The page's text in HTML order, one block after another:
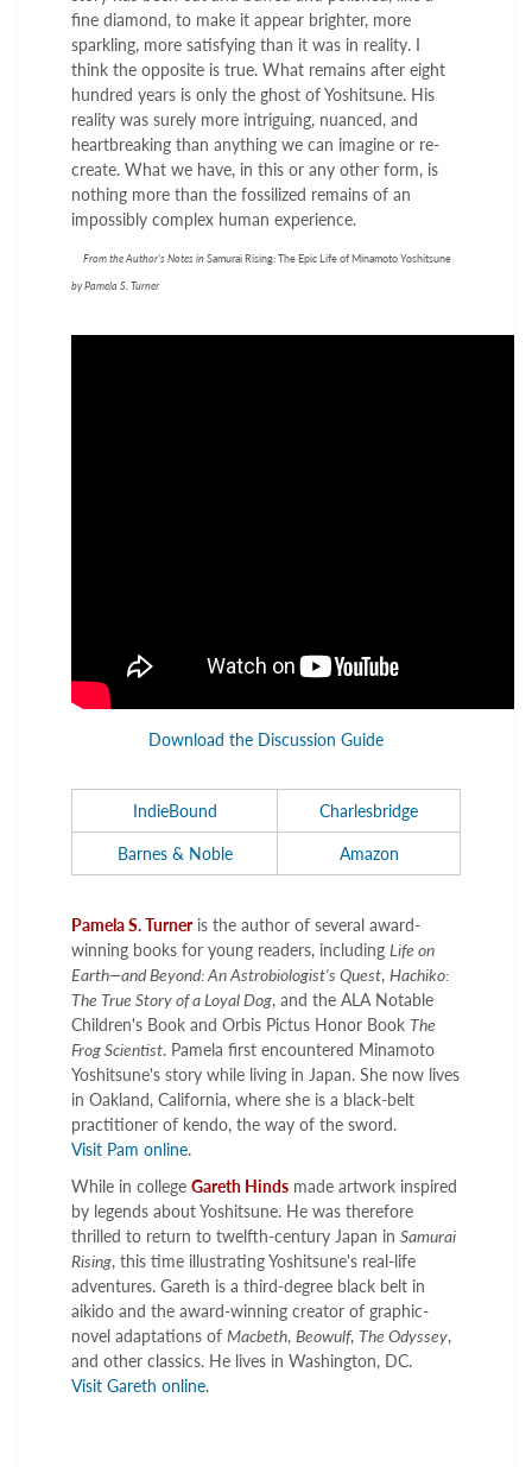
fine diamond, to make it appear brighter, more
sparkling, more satisfying than it was in reality. I
think the opposite is true. What remains after eight
hundred years is only the ghost of Yoshitsune. His
reality was surely more intriguing, nuanced, and
heartbreaking than anything we can imagine or re-
create. What we have, in this or any other form, is
nothing more than the fossilized remains of an
impossibly complex human experience.
From the Author's Notes inSamurai Rising: The Epic Life of Minamoto Yoshitsune
by Pamela S. Turner
Download the Discussion Guide
IndieBound Charlesbridge
Barnes & Noble Amazon
Pamela S. Turneris the author of several award-
winning books for young readers, including Life on
Earth—and Beyond: An Astrobiologist's Quest, Hachiko:
The True Story of a Loyal Dog, and the ALA Notable
Children's Book and Orbis Pictus Honor Book The
Frog Scientist. Pamela first encountered Minamoto
Yoshitsune's story while living in Japan. She now lives
in Oakland, California, where she is a black-belt
practitioner of kendo, the way of the sword.
Visit Pam online.
While in college Gareth Hinds made artwork inspired
by legends about Yoshitsune. He was therefore
thrilled to return to twelfth-century Japan in Samurai
Rising, this time illustrating Yoshitsune's real-life
adventures. Gareth is a third-degree black belt in
aikido and the award-winning creator of graphic-
novel adaptations of Macbeth, Beowulf, The Odyssey,
and other classics. He lives in Washington, DC.
Visit Gareth online.